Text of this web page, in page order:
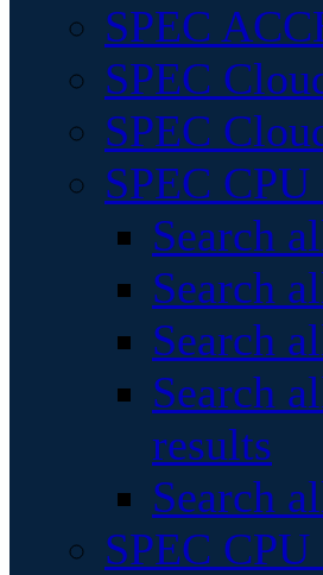
SPEC
SPEC
SPEC
SPEC CPU
Search
Search
Search
Search
results
Search
SPEC CPU